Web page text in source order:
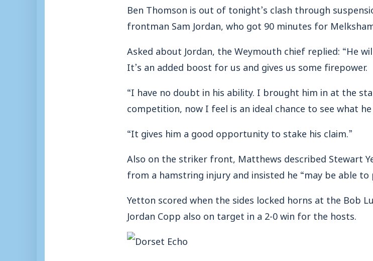
Ben Thomson is out of tonight’s clash through
frontman Sam Jordan, who got 90 minutes for
Asked about Jordan, the Weymouth chief replied: “He
It’s an added boost for us and gives us some firepower.
“I have no doubt in his ability. I brought him in at the
competition, now I feel is an ideal chance to see what he
“It gives him a good opportunity to stake his claim.”
Also on the striker front, Matthews described Stewart
from a hamstring injury and insisted he “may be able
Yetton scored when the sides locked horns at the Bob
Jordan Copp also on target in a 2-0 win for the hosts.